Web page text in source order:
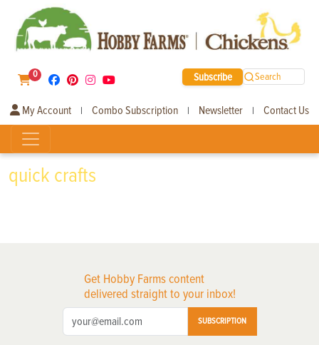
0 Subscribe Search
My Account | Combo Subscription | Newsletter | Contact Us
quick crafts
Get Hobby Farms content
delivered straight to your inbox!
SUBSCRIPTION